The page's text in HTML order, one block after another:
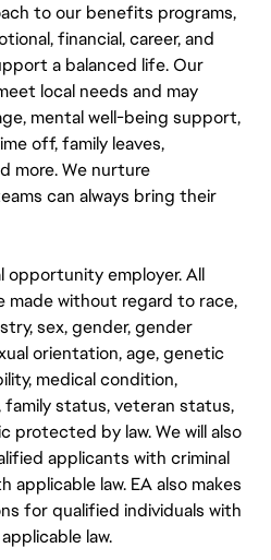
to our benefits programs,
financial, career, and
a balanced life. Our
local needs and may
mental well-being support,
off, family leaves,
more. We nurture
can always bring their
opportunity employer. All
made without regard to race,
sex, gender, gender
orientation, age, genetic
medical condition,
family status, veteran status,
protected by law. We will also
applicants with criminal
applicable law. EA also makes
for qualified individuals with
law.